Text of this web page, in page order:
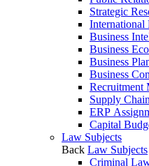
Strategic
International
Business
Business
Business
Business
Recruitment
Supply
ERP
Capital
Law Subjects
Back Law Subjects
Criminal